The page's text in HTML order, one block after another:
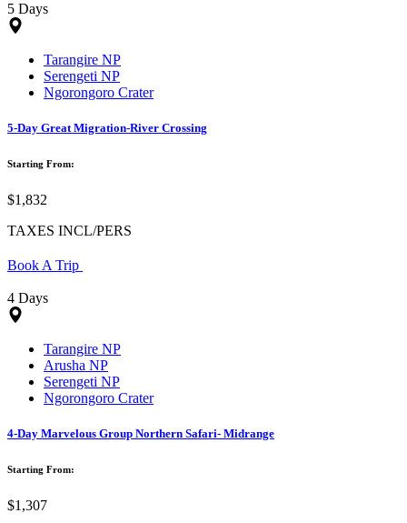
5 Days
Tarangire NP
Serengeti NP
Ngorongoro Crater
5-Day Great Migration-River Crossing
Starting From:
$1,832
TAXES INCL/PERS
Book A Trip
4 Days
Tarangire NP
Arusha NP
Serengeti NP
Ngorongoro Crater
4-Day Marvelous Group Northern Safari- Midrange
Starting From:
$1,307